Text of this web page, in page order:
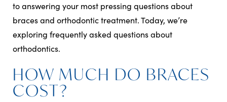
to answering your most pressing questions about
braces and orthodontic treatment. Today, we’re
exploring frequently asked questions about
orthodontics.
HOW MUCH DO BRACES
COST?